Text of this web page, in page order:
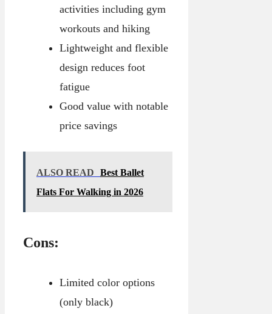
activities including gym
workouts and hiking
Lightweight and flexible
design reduces foot
fatigue
Good value with notable
price savings
ALSO READ
Best Ballet
Flats For Walking in 2026
Cons:
Limited color options
(only black)